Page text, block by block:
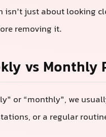
isn’t just about looking
removing it.
vs Monthly
or “monthly”, we
or a regular